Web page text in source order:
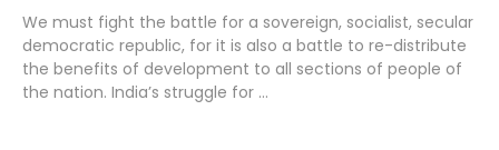
We must fight the battle for a sovereign, socialist, secular
democratic republic, for it is also a battle to re-distribute
the benefits of development to all sections of people of
the nation. India’s struggle for …